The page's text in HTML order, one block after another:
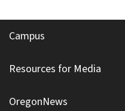
Campus
Resources for Media
OregonNews